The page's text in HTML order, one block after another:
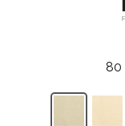
80